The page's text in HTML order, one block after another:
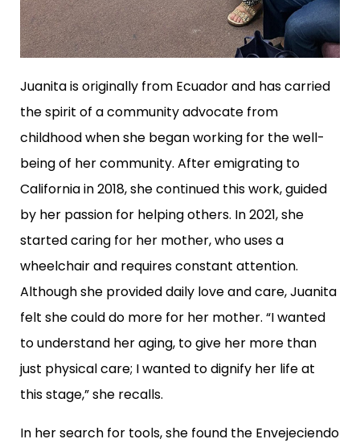
Juanita is originally from Ecuador and has carried
the spirit of a community advocate from
childhood when she began working for the well-
being of her community. After emigrating to
California in 2018, she continued this work, guided
by her passion for helping others. In 2021, she
started caring for her mother, who uses a
wheelchair and requires constant attention.
Although she provided daily love and care, Juanita
felt she could do more for her mother. “I wanted
to understand her aging, to give her more than
just physical care; I wanted to dignify her life at
this stage,” she recalls.
In her search for tools, she found the Envejeciendo